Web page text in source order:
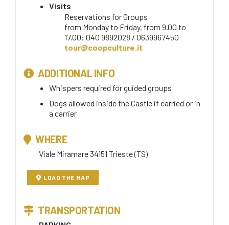
Visits
Reservations for Groups
from Monday to Friday, from 9.00 to
17.00: 040 9892028 / 0639967450
tour@coopculture.it
ADDITIONAL INFO
Whispers required for guided groups
Dogs allowed inside the Castle if carried or in
a carrier
WHERE
Viale Miramare 34151 Trieste (TS)
LOAD THE MAP
TRANSPORTATION